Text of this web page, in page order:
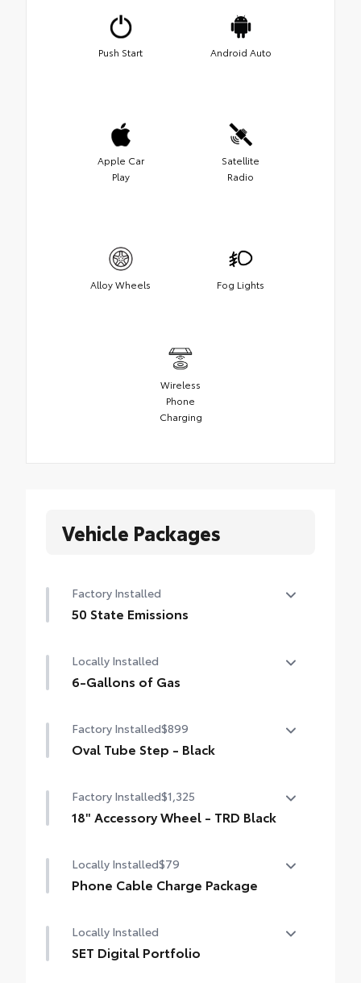
Push Start Android Auto
Apple Car
Play
Satellite
Radio
Alloy Wheels Fog Lights
Wireless
Phone
Charging
Vehicle Packages
Factory Installed
50 State Emissions
Locally Installed
6-Gallons of Gas
Factory Installed$899
Oval Tube Step - Black
Factory Installed$1,325
18" Accessory Wheel - TRD Black
Locally Installed$79
Phone Cable Charge Package
the flexibility to charge most any smart
device to meet your On-the-Go lifestyle!
Locally Installed
SET Digital Portfolio